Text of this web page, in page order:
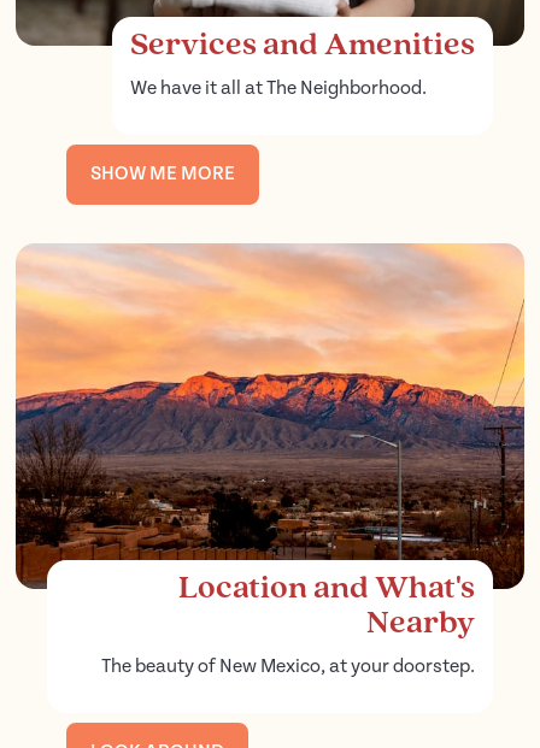
Services and Amenities
We have it all at The Neighborhood.
SHOW ME MORE
Location and What's
Nearby
The beauty of New Mexico, at your doorstep.